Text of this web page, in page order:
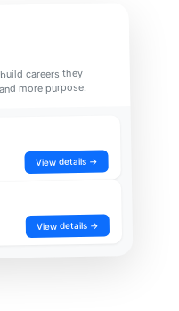
careers they
more purpose.
View details →
View details →